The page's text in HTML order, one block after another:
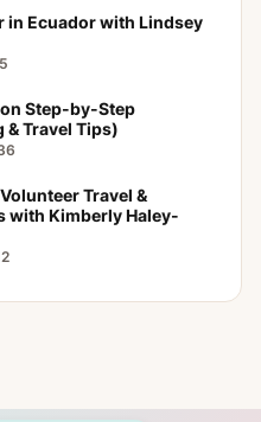
in Ecuador with Lindsey
Step-by-Step
Travel Tips)
Travel &
with Kimberly Haley-